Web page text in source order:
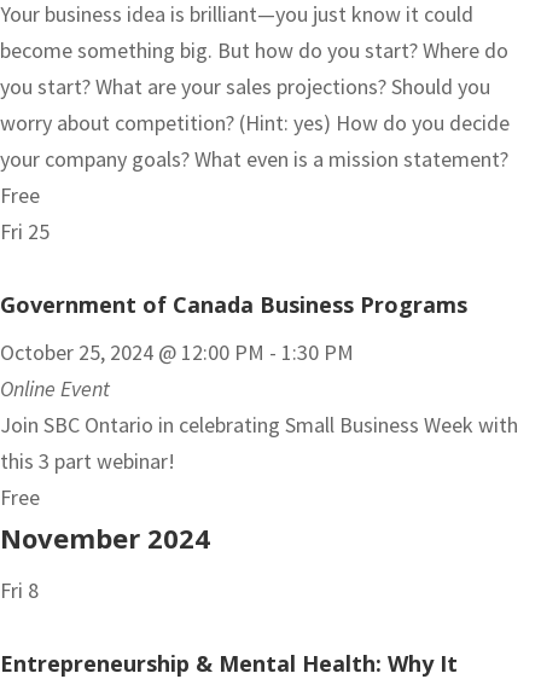
Your business idea is brilliant—you just know it could
become something big. But how do you start? Where do
you start? What are your sales projections? Should you
worry about competition? (Hint: yes) How do you decide
your company goals? What even is a mission statement?
Free
Fri 25
Government of Canada Business Programs
October 25, 2024 @ 12:00 PM - 1:30 PM
Online Event
Join SBC Ontario in celebrating Small Business Week with
this 3 part webinar!
Free
November 2024
Fri 8
Entrepreneurship & Mental Health: Why It